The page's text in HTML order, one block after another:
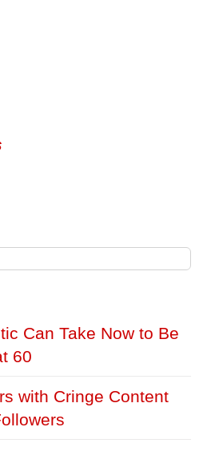
Can Take Now to Be
60
with Cringe Content